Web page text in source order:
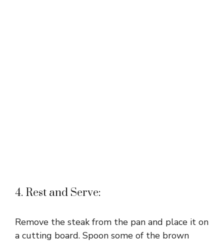
4. Rest and Serve:
Remove the steak from the pan and place it on
a cutting board. Spoon some of the brown